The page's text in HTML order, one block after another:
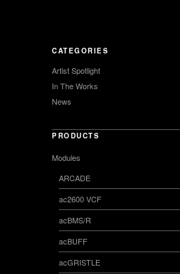
CATEGORIES
Artist Spotlight
In The Works
News
PRODUCTS
Modules
ARCADE
ac2600 VCF
acBMS/R
acBUFF
acGRISTLE